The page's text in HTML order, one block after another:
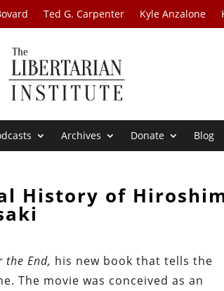
Ted G. Carpenter Kyle Anzalone
Archives Donate Blog
History of
the End, his new book that tells the
The movie was conceived as an